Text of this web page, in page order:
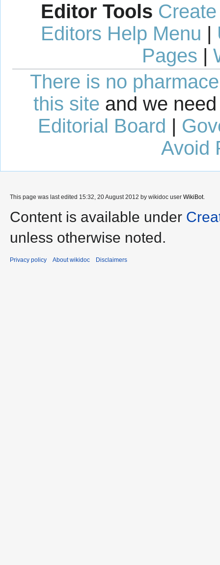
Editor Tools
Editors Help Menu |
Pages |
There is no
this site and we
Editorial Board |
Avoid
This page was last edited 15:32, 20 August 2012 by wikidoc user WikiBot.
Content is available under
unless otherwise noted.
Privacy policy About wikidoc Disclaimers